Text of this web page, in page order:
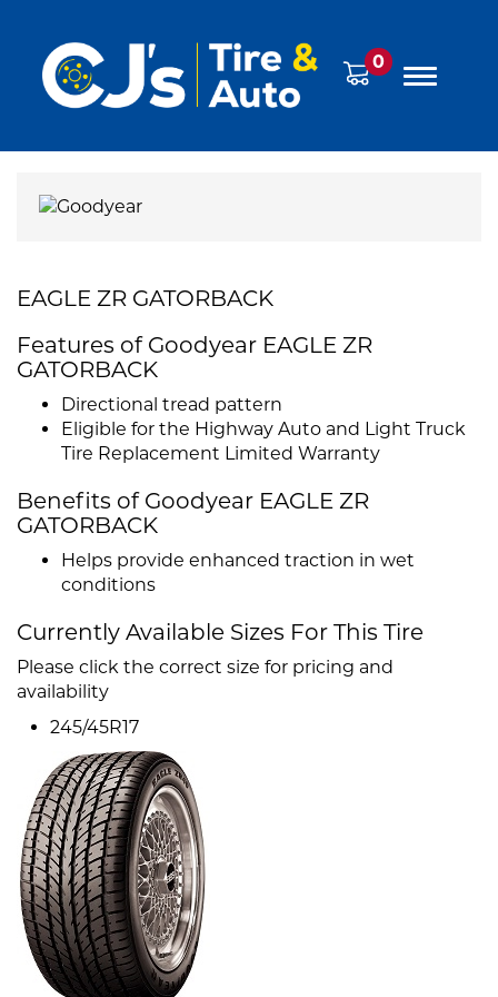
0
EAGLE ZR GATORBACK
Features of Goodyear EAGLE ZR
GATORBACK
Directional tread pattern
Eligible for the Highway Auto and Light Truck
Tire Replacement Limited Warranty
Benefits of Goodyear EAGLE ZR
GATORBACK
Helps provide enhanced traction in wet
conditions
Currently Available Sizes For This Tire
Please click the correct size for pricing and
availability
245/45R17